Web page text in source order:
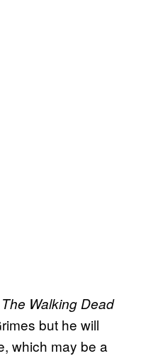
The Walking Dead
but he will
which may be a